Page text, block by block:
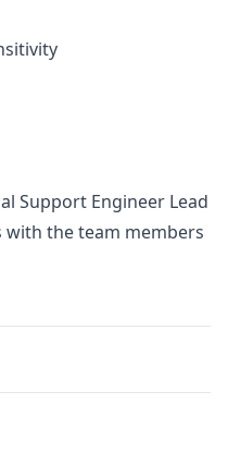
Support Engineer Lead
with the team members